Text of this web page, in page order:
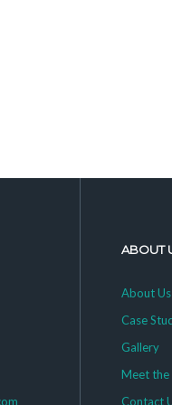
ABOUT
About Us
Case
Gallery
Meet the
Contact